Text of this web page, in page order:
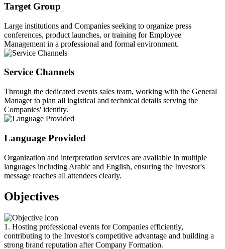
Target Group
Large institutions and Companies seeking to organize press
conferences, product launches, or training for Employee
Management in a professional and formal environment.
Service Channels
Through the dedicated events sales team, working with the General
Manager to plan all logistical and technical details serving the
Companies' identity.
Language Provided
Organization and interpretation services are available in multiple
languages including Arabic and English, ensuring the Investor's
message reaches all attendees clearly.
Objectives
1. Hosting professional events for Companies efficiently,
contributing to the Investor's competitive advantage and building a
strong brand reputation after Company Formation.